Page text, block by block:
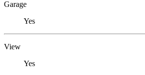
Garage
Yes
View
Yes